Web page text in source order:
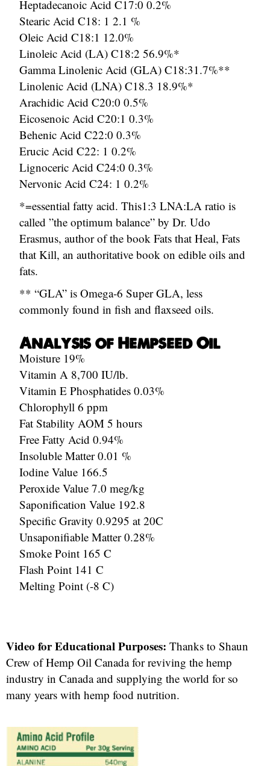
Heptadecanoic Acid C17:0 0.2%
Stearic Acid C18: 1 2.1 %
Oleic Acid C18:1 12.0%
Linoleic Acid (LA) C18:2 56.9%*
Gamma Linolenic Acid (GLA) C18:31.7%**
Linolenic Acid (LNA) C18.3 18.9%*
Arachidic Acid C20:0 0.5%
Eicosenoic Acid C20:1 0.3%
Behenic Acid C22:0 0.3%
Erucic Acid C22: 1 0.2%
Lignoceric Acid C24:0 0.3%
Nervonic Acid C24: 1 0.2%
*=essential fatty acid. This1:3 LNA:LA ratio is
called ”the optimum balance” by Dr. Udo
Erasmus, author of the book Fats that Heal, Fats
that Kill, an authoritative book on edible oils and
fats.
** “GLA” is Omega-6 Super GLA, less
commonly found in fish and flaxseed oils.
Analysis of Hempseed Oil
Moisture 19%
Vitamin A 8,700 IU/lb.
Vitamin E Phosphatides 0.03%
Chlorophyll 6 ppm
Fat Stability AOM 5 hours
Free Fatty Acid 0.94%
Insoluble Matter 0.01 %
Iodine Value 166.5
Peroxide Value 7.0 meg/kg
Saponification Value 192.8
Specific Gravity 0.9295 at 20C
Unsaponifiable Matter 0.28%
Smoke Point 165 C
Flash Point 141 C
Melting Point (-8 C)
Video for Educational Purposes: Thanks to Shaun
Crew of Hemp Oil Canada for reviving the hemp
industry in Canada and supplying the world for so
many years with hemp food nutrition.